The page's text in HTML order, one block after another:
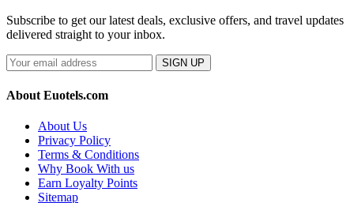
Subscribe to get our latest deals, exclusive offers, and travel updates
delivered straight to your inbox.
SIGN UP
About Euotels.com
About Us
Privacy Policy
Terms & Conditions
Why Book With us
Earn Loyalty Points
Sitemap